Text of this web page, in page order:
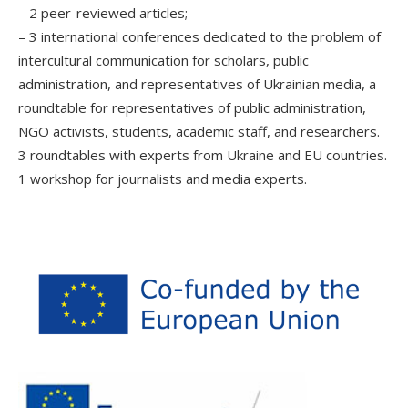
– 2 peer-reviewed articles;
– 3 international conferences dedicated to the problem of
intercultural communication for scholars, public
administration, and representatives of Ukrainian media, a
roundtable for representatives of public administration,
NGO activists, students, academic staff, and researchers.
3 roundtables with experts from Ukraine and EU countries.
1 workshop for journalists and media experts.